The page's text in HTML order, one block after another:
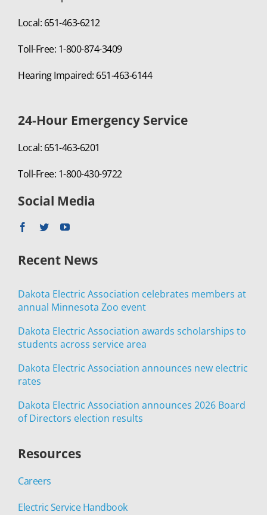
Local: 651-463-6212
Toll-Free: 1-800-874-3409
Hearing Impaired: 651-463-6144
24-Hour Emergency Service
Local: 651-463-6201
Toll-Free: 1-800-430-9722
Social Media
Recent News
Dakota Electric Association celebrates members at
annual Minnesota Zoo event
Dakota Electric Association awards scholarships to
students across service area
Dakota Electric Association announces new electric
rates
Dakota Electric Association announces 2026 Board
of Directors election results
Resources
Careers
Electric Service Handbook